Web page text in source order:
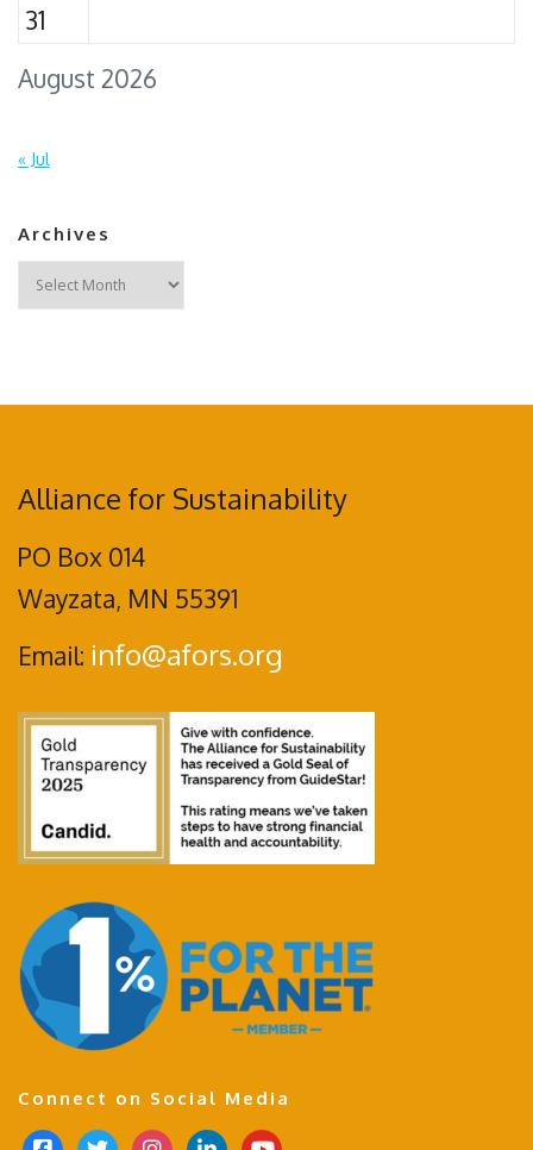
August 2026
31
« Jul
Archives
Archives
Alliance for Sustainability
PO Box 014
Wayzata, MN 55391
Email: info@afors.org
Connect on Social Media
f t i l y